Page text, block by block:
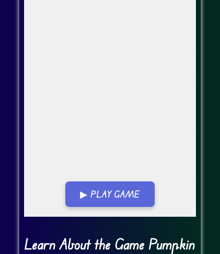
▶ PLAY GAME
Go Fullscreen
Learn About the Game Pumpkin